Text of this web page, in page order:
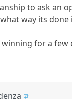
to ask an
way its
for a few